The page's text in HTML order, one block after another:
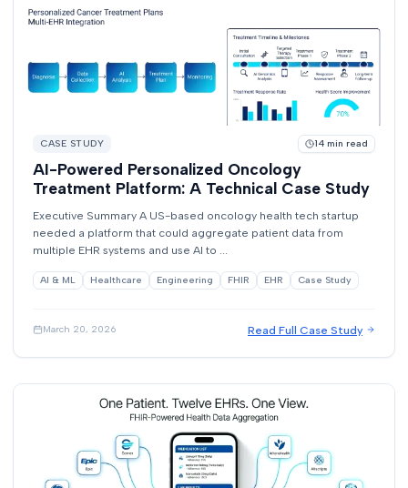
CASE STUDY 14 min read
AI-Powered Personalized Oncology
Treatment Platform: A Technical Case Study
Executive Summary A US-based oncology health tech startup
needed a platform that could aggregate patient data from
multiple EHR systems and use AI to ...
AI & ML Healthcare Engineering FHIR EHR Case Study
March 20, 2026 Read Full Case Study